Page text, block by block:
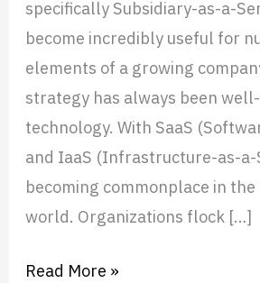
specifically Subsidiary-as-a-
become incredibly useful for
elements of a growing
strategy has always been
technology. With SaaS
and IaaS (Infrastructure-as-a-
becoming commonplace in
world. Organizations flock […]
Read More »